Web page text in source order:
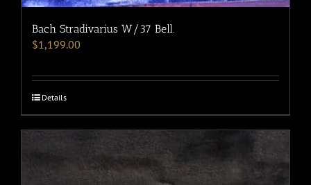
Bach Stradivarius W/37 Bell.
$1,199.00
Details